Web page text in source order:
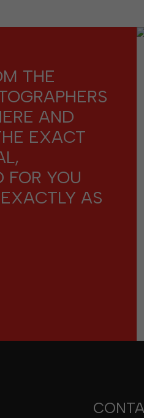
THE
AND
EXACT
FOR YOU
AS